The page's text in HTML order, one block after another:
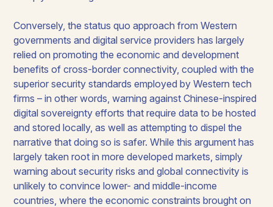
Conversely, the status quo approach from Western
governments and digital service providers has largely
relied on promoting the economic and development
benefits of cross-border connectivity, coupled with the
superior security standards employed by Western tech
firms – in other words, warning against Chinese-inspired
digital sovereignty efforts that require data to be hosted
and stored locally, as well as attempting to dispel the
narrative that doing so is safer. While this argument has
largely taken root in more developed markets, simply
warning about security risks and global connectivity is
unlikely to convince lower- and middle-income
countries, where the economic constraints brought on